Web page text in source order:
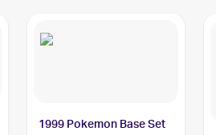
1999 Pokemon Base Set